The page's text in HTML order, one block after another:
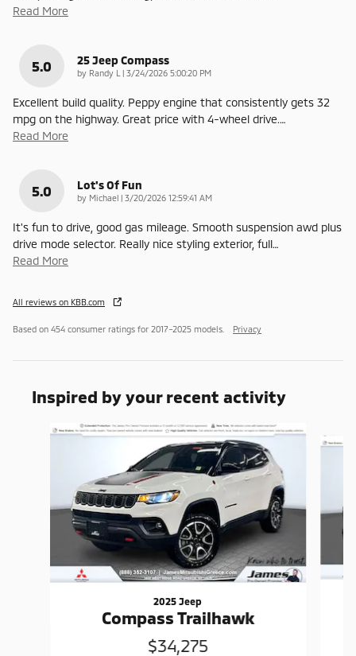
Read More
5.0 25 Jeep Compass
by Randy L | on
3/24/2026 5:00:20 PM
Excellent build quality. Peppy engine that consistently gets 32
mpg on the highway. Great price with 4-wheel drive.…
Read More
5.0 Lot's Of Fun
by Michael | on
3/20/2026 12:59:41 AM
It's fun to drive, good gas mileage. Smooth suspension awd plus
drive mode selector. Really nice styling exterior, full…
Read More
All reviews on KBB.com
Based on 454 consumer ratings for 2017–2025 models. Privacy
Inspired by your recent activity
Slide 1 of 6
2025 Jeep
Compass Trailhawk
$34,275